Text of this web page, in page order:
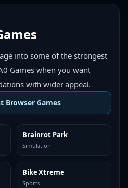
into some of the strongest
Games when you want
with wider appeal.
Browser Games
TOP BROWSER
Brainrot Park
Simulation
TOP BROWSER
Bike Xtreme
Sports